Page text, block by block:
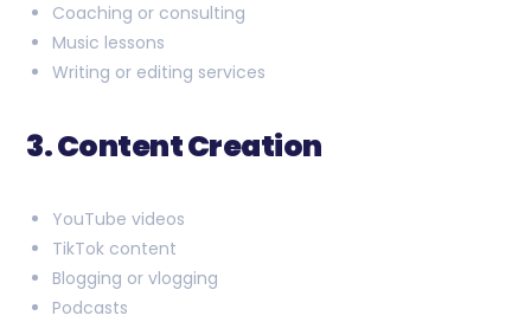
Coaching or consulting
Music lessons
Writing or editing services
3. Content Creation
YouTube videos
TikTok content
Blogging or vlogging
Podcasts